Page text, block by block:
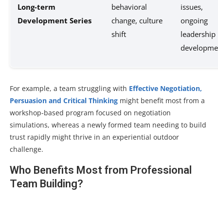
Long-term
Development Series
behavioral
change, culture
shift
issues,
ongoing
leadership
For example, a team struggling with Effective Negotiation,
Persuasion and Critical Thinking might benefit most from a
workshop-based program focused on negotiation
simulations, whereas a newly formed team needing to build
trust rapidly might thrive in an experiential outdoor
challenge.
Who Benefits Most from Professional
Team Building?